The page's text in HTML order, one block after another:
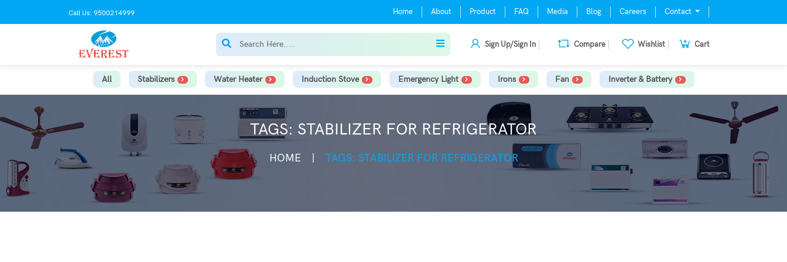
Call Us: 9500214999 Home About Product FAQ Media Blog Careers Contact
Sign Up/Sign In Compare Wishlist Cart
All Stabilizers Water Heater Induction Stove Emergency Light Irons Fan Inverter & Battery
TAGS: STABILIZER FOR REFRIGERATOR
HOME TAGS: STABILIZER FOR REFRIGERATOR